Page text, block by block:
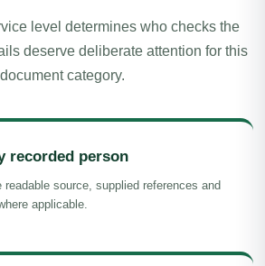
level determines who checks the
deserve deliberate attention for this
document category.
recorded person
source, supplied references and
applicable.